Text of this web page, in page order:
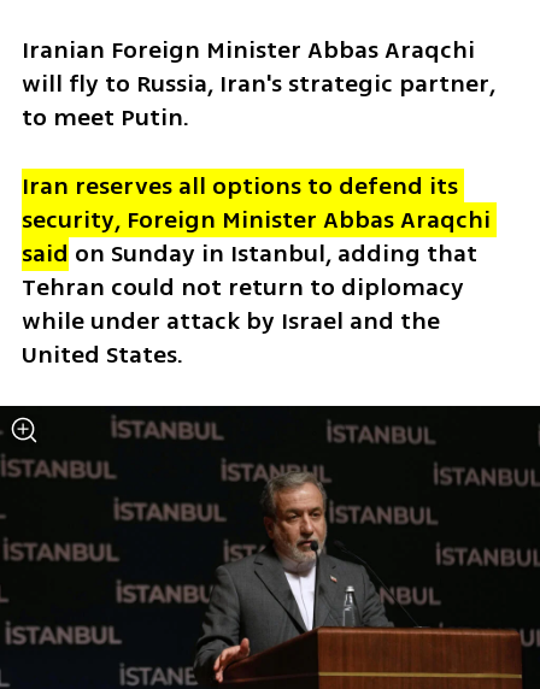
Iranian Foreign Minister Abbas Araqchi
will fly to Russia, Iran's strategic partner,
to meet Putin.
Iran reserves all options to defend its
security, Foreign Minister Abbas Araqchi
said on Sunday in Istanbul, adding that
Tehran could not return to diplomacy
while under attack by Israel and the
United States.